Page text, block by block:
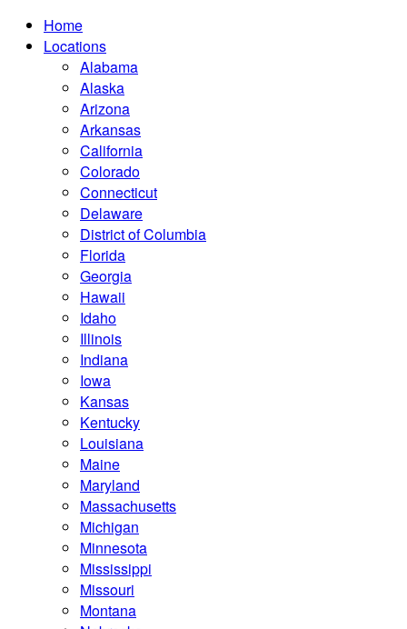
Home
Locations
Alabama
Alaska
Arizona
Arkansas
California
Colorado
Connecticut
Delaware
District of Columbia
Florida
Georgia
Hawaii
Idaho
Illinois
Indiana
Iowa
Kansas
Kentucky
Louisiana
Maine
Maryland
Massachusetts
Michigan
Minnesota
Mississippi
Missouri
Montana